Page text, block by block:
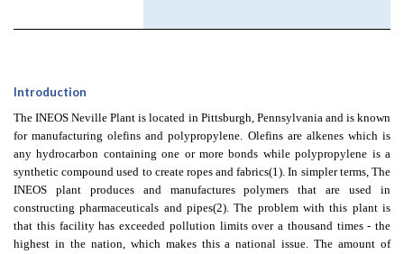
Introduction
The INEOS Neville Plant is located in Pittsburgh, Pennsylvania and is known
for manufacturing olefins and polypropylene. Olefins are alkenes which is
any hydrocarbon containing one or more bonds while polypropylene is a
synthetic compound used to create ropes and fabrics(1). In simpler terms, The
INEOS plant produces and manufactures polymers that are used in
constructing pharmaceuticals and pipes(2). The problem with this plant is
that this facility has exceeded pollution limits over a thousand times - the
highest in the nation, which makes this a national issue. The amount of